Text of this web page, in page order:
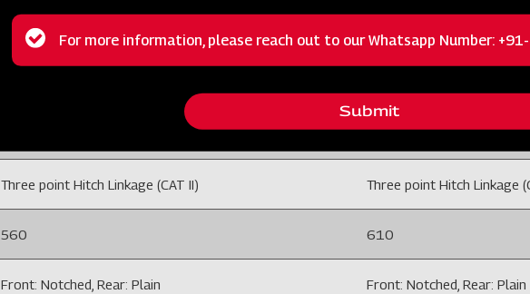
12 Disc
Three point Hitch Linkage (CAT II) Three point Hitch Linkage
560 610
Front: Notched, Rear: Plain Front: Notched, Rear: Plain
Status
For more information, please reach out to our Whatsapp Number:
Submit